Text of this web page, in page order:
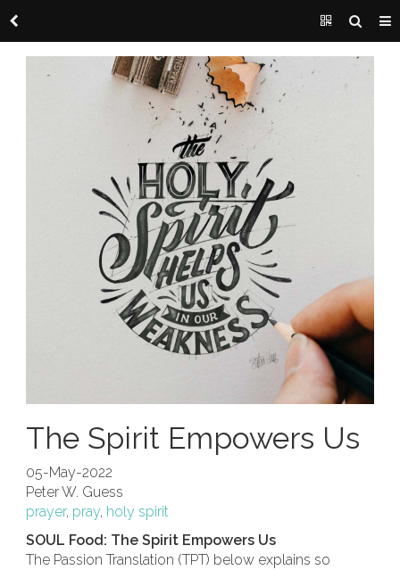
The Spirit Empowers Us
05-May-2022
Peter W. Guess
prayer, pray, holy spirit
SOUL Food: The Spirit Empowers Us
The Passion Translation (TPT) below explains so